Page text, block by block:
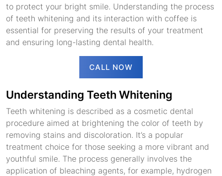
to protect your bright smile. Understanding the process
of teeth whitening and its interaction with coffee is
essential for preserving the results of your treatment
and ensuring long-lasting dental health.
CALL NOW
Understanding Teeth Whitening
Teeth whitening is described as a cosmetic dental
procedure aimed at brightening the color of teeth by
removing stains and discoloration. It’s a popular
treatment choice for those seeking a more vibrant and
youthful smile. The process generally involves the
application of bleaching agents, for example, hydrogen